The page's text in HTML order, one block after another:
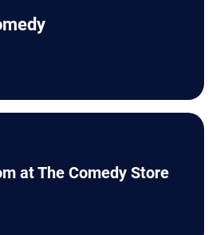
at The Comedy Store